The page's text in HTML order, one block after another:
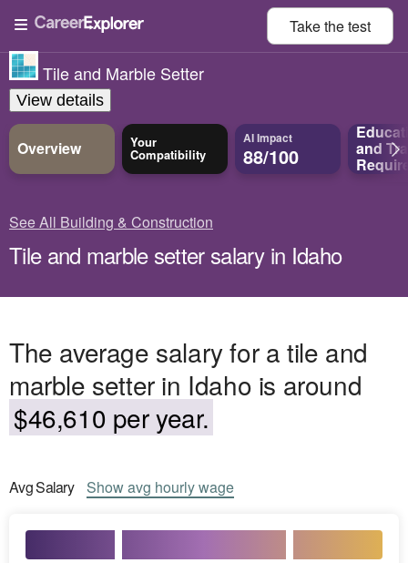
Take thetest
Tile and Marble Setter
View details
Overview Your
Compatibility
AI Impact
88/100 and
See All Building & Construction
Tile and marble setter salary in Idaho
The average salary for a tile and
marble setter in Idaho is around
$46,610 per year.
AvgSalary Showavg hourly wage